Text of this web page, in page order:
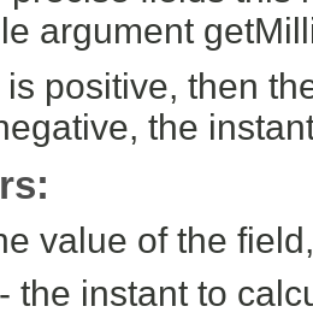
argument
positive, then
the
value of the
- the instant to